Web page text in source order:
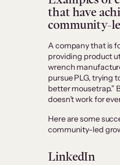
that have
community-
A company that is
providing product
wrench
pursue PLG, trying
better mousetrap.”
doesn’t work for
Here are some
community-led
LinkedIn